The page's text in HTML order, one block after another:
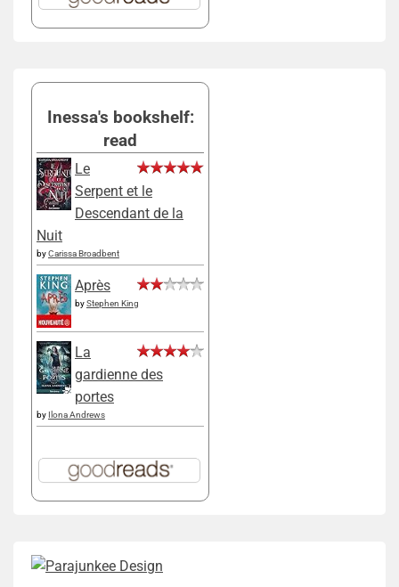
Inessa's bookshelf:
read
Le
Serpent et le
Descendant de la
Nuit
byCarissa Broadbent
Après
byStephen King
La
gardienne des
portes
by Ilona Andrews